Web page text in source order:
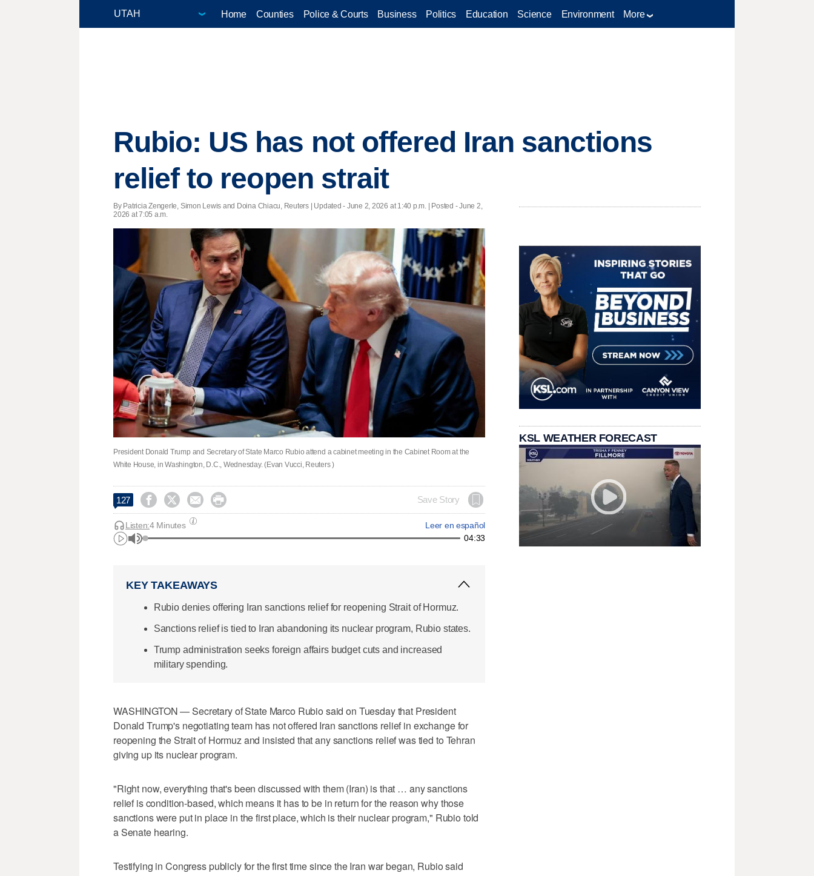
Home Counties Police & Courts Business Politics Education Science Environment More
Rubio: US has not offered Iran sanctions
relief to reopen strait
By Patricia Zengerle, Simon Lewis and Doina Chiacu, Reuters | Updated - June 2, 2026 at 1:40 p.m. | Posted - June 2,
2026 at 7:05 a.m.
President Donald Trump and Secretary of State Marco Rubio attend a cabinet meeting in the Cabinet Room at the
White House, in Washington, D.C., Wednesday. (Evan Vucci, Reuters )
127     Save Story
Leer en español
Listen:4 Minutes
04:33
KEY TAKEAWAYS
Rubio denies offering Iran sanctions relief for reopening Strait of Hormuz.
Sanctions relief is tied to Iran abandoning its nuclear program, Rubio states.
Trump administration seeks foreign affairs budget cuts and increased
military spending.
WASHINGTON — Secretary of State Marco Rubio said on Tuesday that President
Donald Trump's negotiating team has not offered Iran sanctions relief in exchange for
reopening the Strait of Hormuz ​and insisted that any sanctions relief was tied to Tehran
giving up its nuclear program.
"Right now, everything that's been discussed with them (Iran) is that … any sanctions
relief is condition-based, which means it has to be in return for the reason why those
sanctions were put in place in the first place, which is their nuclear program," Rubio ‌told
a Senate hearing.
Testifying in Congress publicly for the first time since the Iran war began, Rubio said
KSL WEATHER FORECAST